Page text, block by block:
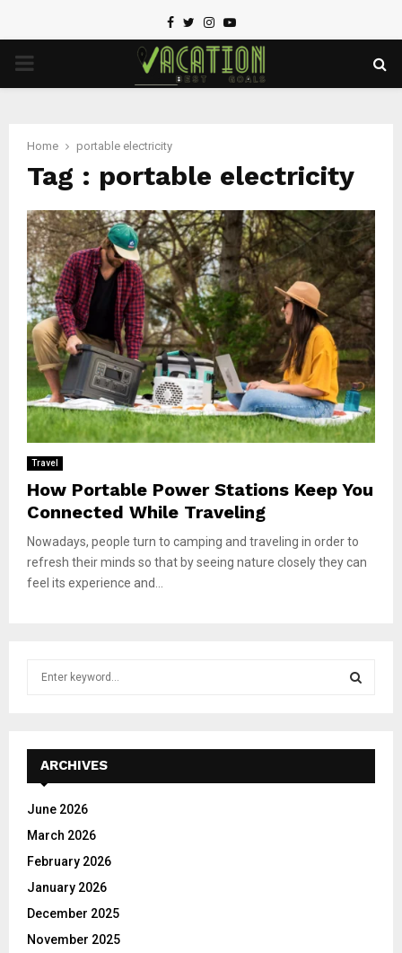
Facebook
TwitterInstagram
Youtube
PRIMARY
Home portable electricity
Tag : portable electricity
Travel
How Portable Power Stations Keep You
Connected While Traveling
Nowadays, people turn to camping and traveling in order to
refresh their minds so that by seeing nature closely they can
feel its experience and...
f
:
E
A
ARCHIVES
June 2026
March 2026
February 2026
January 2026
December 2025
November 2025